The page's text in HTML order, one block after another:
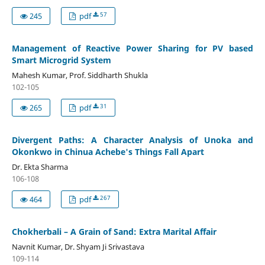
245
pdf 57
Management of Reactive Power Sharing for PV based
Smart Microgrid System
Mahesh Kumar, Prof. Siddharth Shukla
102-105
265
pdf 31
Divergent Paths: A Character Analysis of Unoka and
Okonkwo in Chinua Achebe's Things Fall Apart
Dr. Ekta Sharma
106-108
464
pdf 267
Chokherbali – A Grain of Sand: Extra Marital Affair
Navnit Kumar, Dr. Shyam Ji Srivastava
109-114